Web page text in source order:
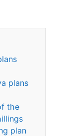
plans
the
plan